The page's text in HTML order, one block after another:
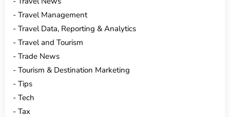
Travel Management
Travel Data, Reporting & Analytics
Travel and Tourism
Trade News
Tourism & Destination Marketing
Tips
Tech
Tax